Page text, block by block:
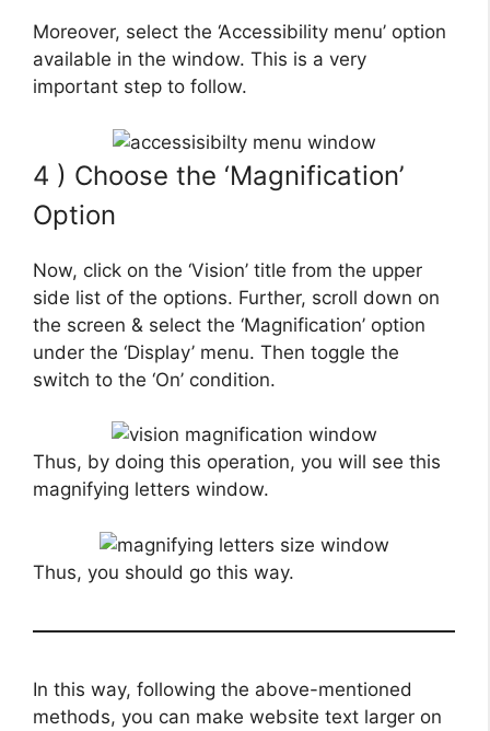
Moreover, select the ‘Accessibility menu’ option
available in the window. This is a very
important step to follow.
4 ) Choose the ‘Magnification’
Option
Now, click on the ‘Vision’ title from the upper
side list of the options. Further, scroll down on
the screen & select the ‘Magnification’ option
under the ‘Display’ menu. Then toggle the
switch to the ‘On’ condition.
Thus, by doing this operation, you will see this
magnifying letters window.
Thus, you should go this way.
In this way, following the above-mentioned
methods, you can make website text larger on